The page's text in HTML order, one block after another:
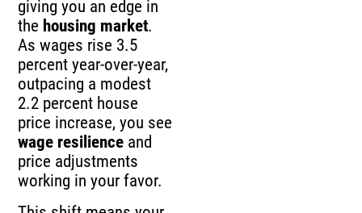
giving you an edge in
the housing market.
As wages rise 3.5
percent year-over-year,
outpacing a modest
2.2 percent house
price increase, you see
wage resilience and
price adjustments
working in your favor.